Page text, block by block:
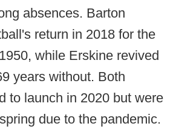
absences. Barton
return in 2018 for the
while Erskine revived
years without. Both
to launch in 2020 but were
due to the pandemic.